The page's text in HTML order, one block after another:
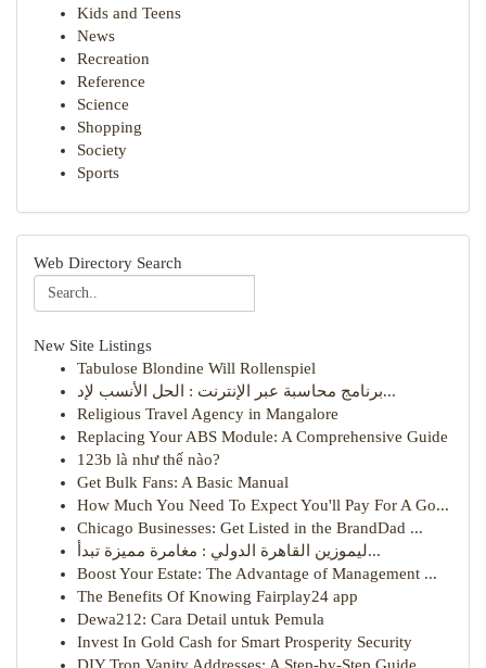
Kids and Teens
News
Recreation
Reference
Science
Shopping
Society
Sports
Web Directory Search
New Site Listings
Tabulose Blondine Will Rollenspiel
برنامج محاسبة عبر الإنترنت : الحل الأنسب لإد...
Religious Travel Agency in Mangalore
Replacing Your ABS Module: A Comprehensive Guide
123b là như thế nào?
Get Bulk Fans: A Basic Manual
How Much You Need To Expect You'll Pay For A Go...
Chicago Businesses: Get Listed in the BrandDad ...
ليموزين القاهرة الدولي : مغامرة مميزة تبدأ...
Boost Your Estate: The Advantage of Management ...
The Benefits Of Knowing Fairplay24 app
Dewa212: Cara Detail untuk Pemula
Invest In Gold Cash for Smart Prosperity Security